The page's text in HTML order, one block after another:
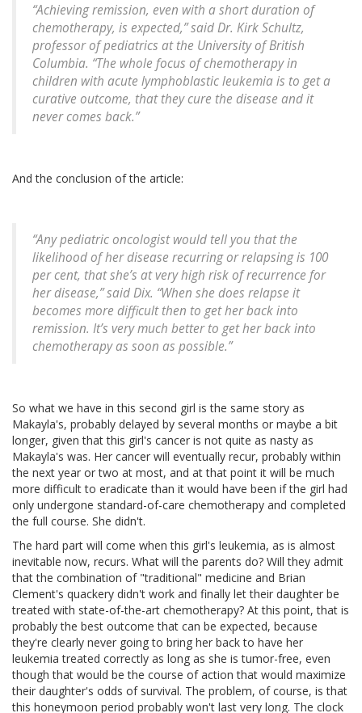
“Achieving remission, even with a short duration of
chemotherapy, is expected,” said Dr. Kirk Schultz,
professor of pediatrics at the University of British
Columbia. “The whole focus of chemotherapy in
children with acute lymphoblastic leukemia is to get a
curative outcome, that they cure the disease and it
never comes back.”
And the conclusion of the article:
“Any pediatric oncologist would tell you that the
likelihood of her disease recurring or relapsing is 100
per cent, that she’s at very high risk of recurrence for
her disease,” said Dix. “When she does relapse it
becomes more difficult then to get her back into
remission. It’s very much better to get her back into
chemotherapy as soon as possible.”
So what we have in this second girl is the same story as
Makayla's, probably delayed by several months or maybe a bit
longer, given that this girl's cancer is not quite as nasty as
Makayla's was. Her cancer will eventually recur, probably within
the next year or two at most, and at that point it will be much
more difficult to eradicate than it would have been if the girl had
only undergone standard-of-care chemotherapy and completed
the full course. She didn't.
The hard part will come when this girl's leukemia, as is almost
inevitable now, recurs. What will the parents do? Will they admit
that the combination of "traditional" medicine and Brian
Clement's quackery didn't work and finally let their daughter be
treated with state-of-the-art chemotherapy? At this point, that is
probably the best outcome that can be expected, because
they're clearly never going to bring her back to have her
leukemia treated correctly as long as she is tumor-free, even
though that would be the course of action that would maximize
their daughter's odds of survival. The problem, of course, is that
this honeymoon period probably won't last very long. The clock